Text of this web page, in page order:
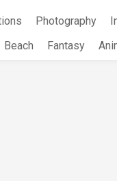
Photography
Beach Fantasy